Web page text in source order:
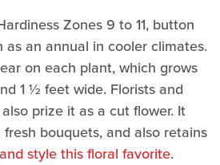
Zones 9 to 11, button
an annual in cooler climates.
on each plant, which grows
1 ½ feet wide. Florists and
prize it as a cut flower. It
bouquets, and also retains
style this floral favorite.